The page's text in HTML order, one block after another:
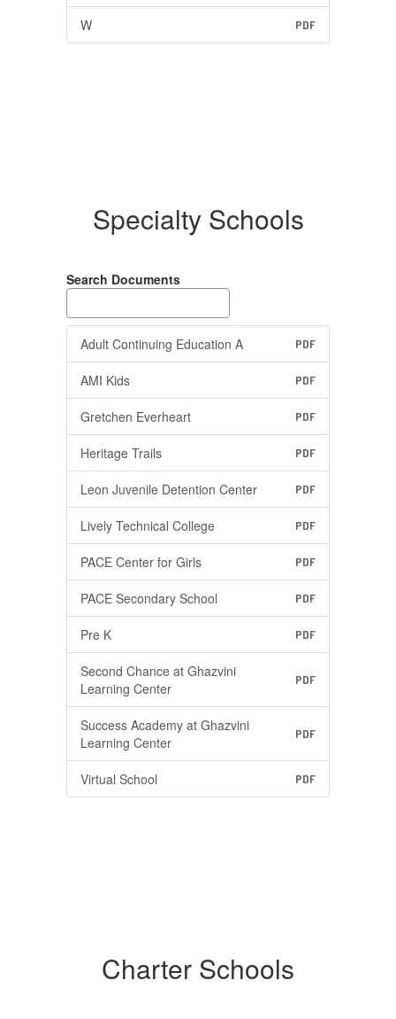
W PDF
Specialty Schools
Search Documents
Adult Continuing Education A PDF
AMI Kids PDF
Gretchen Everheart PDF
Heritage Trails PDF
Leon Juvenile Detention Center PDF
Lively Technical College PDF
PACE Center for Girls PDF
PACE Secondary School PDF
Pre K PDF
Second Chance at Ghazvini
Learning Center
PDF
Success Academy at Ghazvini
Learning Center
PDF
Virtual School PDF
Charter Schools